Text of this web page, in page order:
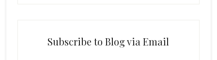
Subscribe to Blog via Email